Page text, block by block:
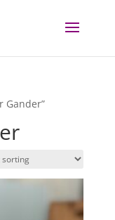
Gander”